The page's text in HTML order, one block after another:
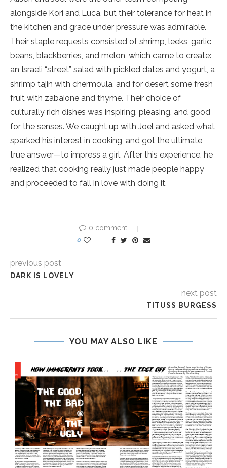
alongside Kori and Luca, but their tolerance for heat in
the kitchen and grace under pressure was admirable.
Their staple requests consisted of shrimp, leeks, garlic,
beans, blackberries, and melon, which came to create:
an Israeli “street” salad with pickled dates and yogurt, a
shrimp tajin with chermoula, and for desert some fresh
fruit with zabaione and thyme. Their choice of
culturally rich dishes was inspiring, pleasing, and good
for the senses. We caught up with Joel and asked what
sparked his interest in cooking, and got the ultimate
true answer—to impress a girl. After this experience, he
realized that cooking really just made people happy
and proceeded to fall in love with doing it.
0 comment
0
previous post
DARK IS LOVELY
next post
TITUSS BURGESS
YOU MAY ALSO LIKE